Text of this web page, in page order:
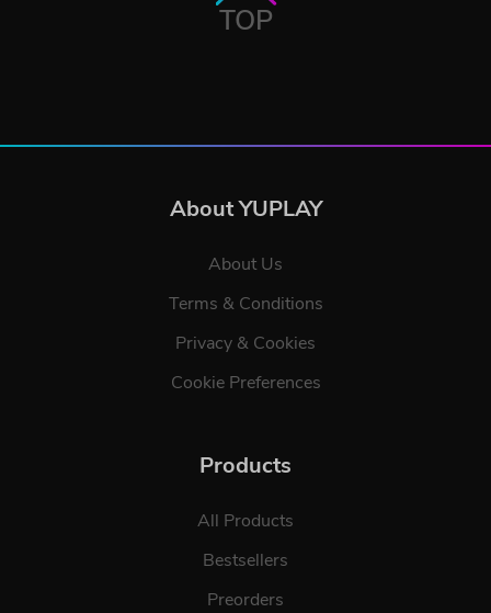
TOP
About YUPLAY
About Us
Terms & Conditions
Privacy & Cookies
Cookie Preferences
Products
All Products
Bestsellers
Preorders